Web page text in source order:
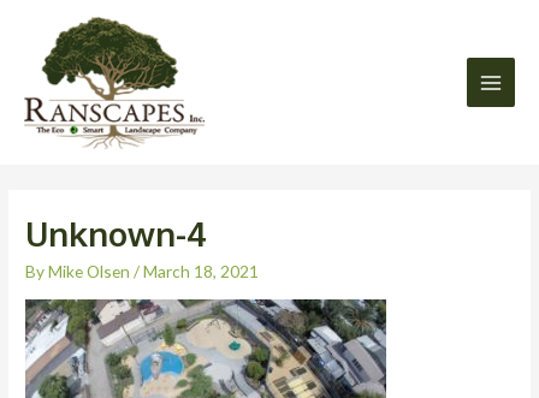
content
Unknown-4
ByMike Olsen/March 18, 2021